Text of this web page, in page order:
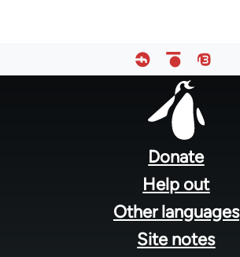
Donate
Help out
Other languages
Site notes